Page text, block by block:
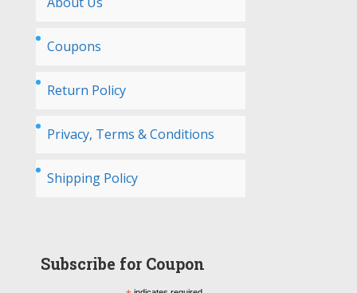
Coupons
Return Policy
Privacy, Terms & Conditions
Shipping Policy
Subscribe for Coupon